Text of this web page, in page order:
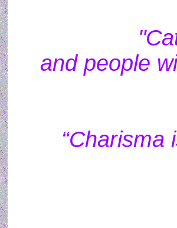
and people
“Charisma